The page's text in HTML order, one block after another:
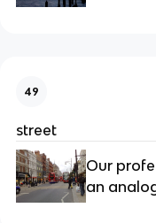
49
street
Our
an